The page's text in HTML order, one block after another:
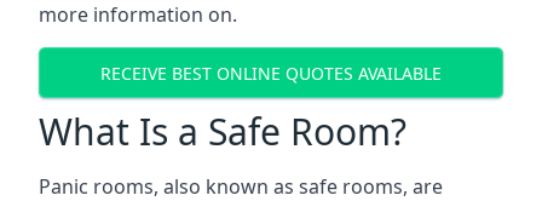
more information on.
RECEIVE BEST ONLINE QUOTES AVAILABLE
What Is a Safe Room?
Panic rooms, also known as safe rooms, are